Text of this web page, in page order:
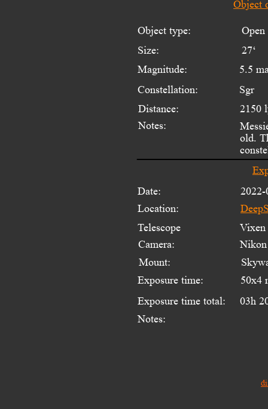
Date:
Location:
Telescope
Mount:
Exposure time:
Exposure time total:
Notes:
Vixen
50x4
03h
Camera:
Object
Object type:
Constellation:
Distance:
Notes:
Size:
Magnitude:
Open
27‘
Sgr
old.
5.5
2150